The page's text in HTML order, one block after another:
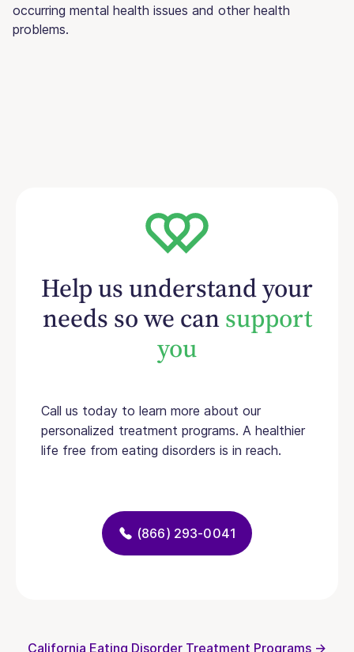
occurring mental health issues and other health
problems.
Help us understand your
needs so we cansupport
you
Call us today to learn more about our
personalized treatment programs. A healthier
life free from eating disorders is in reach.
(866) 293-0041
California Eating Disorder Treatment Programs →